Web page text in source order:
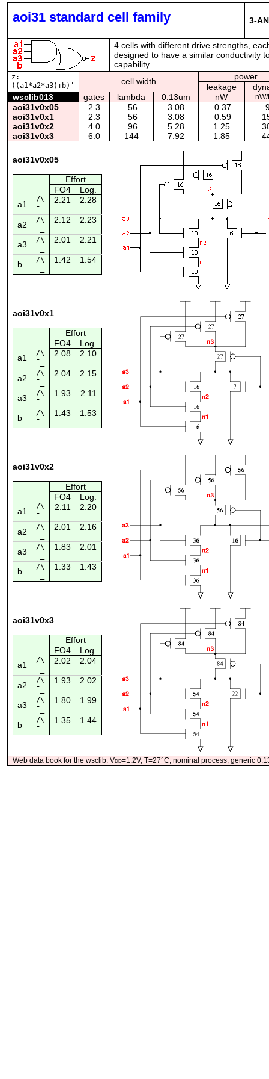
aoi31 standard cell family 3-
4 cells with different drive strengths,
designed to have a similar conductivity
capability.
z:
((a1*a2*a3)+b)'
cell width
power
leakage
wsclib013
gates lambda 0.13um nW
aoi31v0x05 2.3 56 3.08 0.37
aoi31v0x1
2.3 56 3.08 0.59
aoi31v0x2
4.0 96 5.28 1.25
aoi31v0x3
6.0 144 7.92 1.85
aoi31v0x05
Effort
FO4
Log.
a1
/\ 2.21 2.28
¯_
a2 /\ 2.12 2.23
¯_
a3 /\ 2.01 2.21
¯_
b /\ 1.42 1.54
¯_
aoi31v0x1
Effort
FO4
Log.
a1
/\ 2.08 2.10
¯_
a2 /\ 2.04 2.15
¯_
a3 /\ 1.93 2.11
¯_
b /\ 1.43 1.53
¯_
aoi31v0x2
Effort
FO4
Log.
a1
/\ 2.11 2.20
¯_
a2 /\ 2.01 2.16
¯_
a3 /\ 1.83 2.01
¯_
b /\ 1.33 1.43
¯_
aoi31v0x3
Effort
FO4
Log.
a1
/\ 2.02 2.04
¯_
a2 /\ 1.93 2.02
¯_
a3 /\ 1.80 1.99
¯_
b /\ 1.35 1.44
¯_
Web data book for the wsclib. Vdd=1.2V, T=27°C, nominal process, generic